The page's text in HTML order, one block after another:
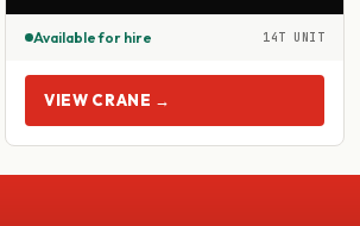
Available for hire 14T UNIT
VIEW CRANE →